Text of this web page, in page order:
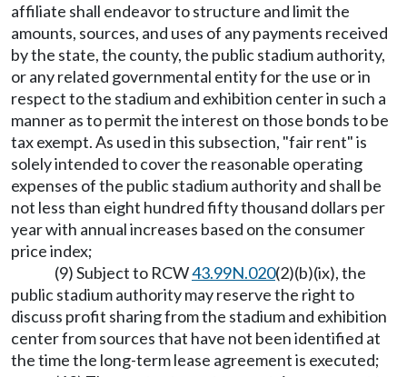
affiliate shall endeavor to structure and limit the
amounts, sources, and uses of any payments received
by the state, the county, the public stadium authority,
or any related governmental entity for the use or in
respect to the stadium and exhibition center in such a
manner as to permit the interest on those bonds to be
tax exempt. As used in this subsection, "fair rent" is
solely intended to cover the reasonable operating
expenses of the public stadium authority and shall be
not less than eight hundred fifty thousand dollars per
year with annual increases based on the consumer
price index;
(9) Subject to RCW43.99N.020(2)(b)(ix), the
public stadium authority may reserve the right to
discuss profit sharing from the stadium and exhibition
center from sources that have not been identified at
the time the long-term lease agreement is executed;